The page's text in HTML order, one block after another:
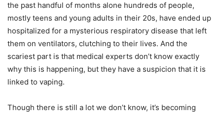
the past handful of months alone hundreds of people,
mostly teens and young adults in their 20s, have ended up
hospitalized for a mysterious respiratory disease that left
them on ventilators, clutching to their lives. And the
scariest part is that medical experts don’t know exactly
why this is happening, but they have a suspicion that it is
linked to vaping.
Though there is still a lot we don’t know, it’s becoming